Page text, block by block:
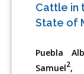
Cattle in
State of
Puebla
Samuel2,